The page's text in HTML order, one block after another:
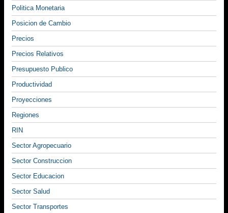
Politica Monetaria
Posicion de Cambio
Precios
Precios Relativos
Presupuesto Publico
Productividad
Proyecciones
Regiones
RIN
Sector Agropecuario
Sector Construccion
Sector Educacion
Sector Salud
Sector Transportes